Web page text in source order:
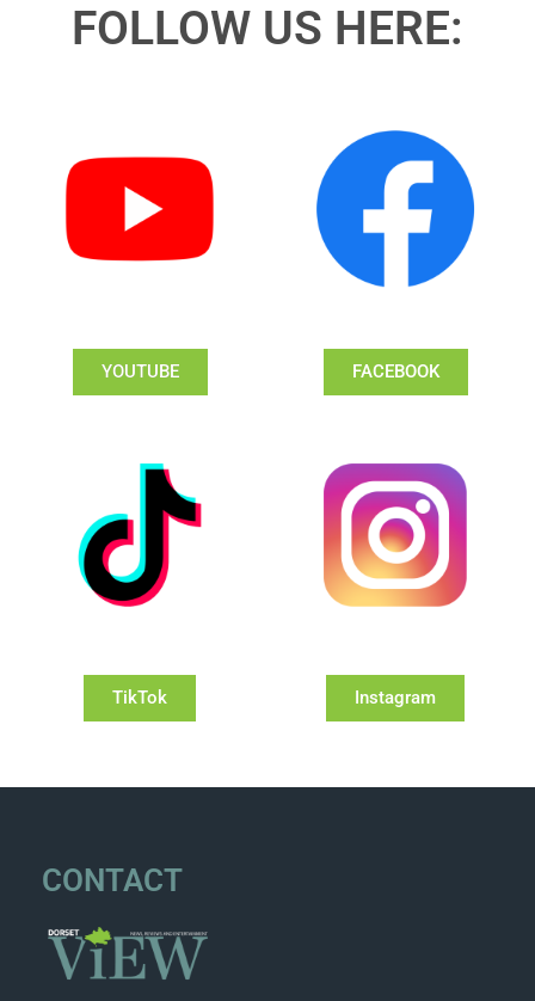
FOLLOW US HERE:
YOUTUBE FACEBOOK
TikTok Instagram
CONTACT